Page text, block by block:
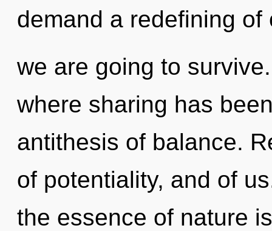
demand a redefining of
we are going to
where sharing has
antithesis of balance.
of potentiality, and of
the essence of nature